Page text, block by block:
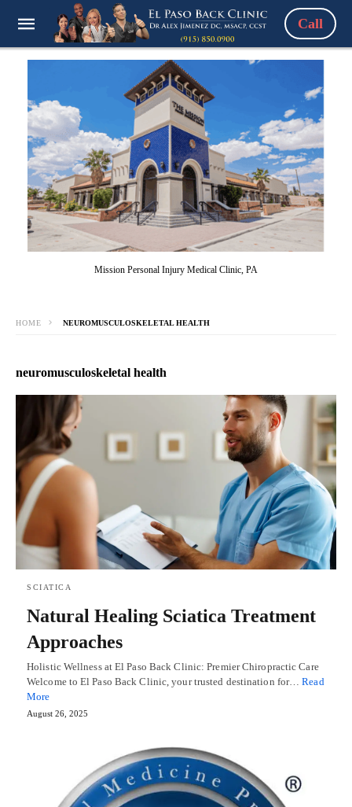
Call
Mission Personal Injury Medical Clinic, PA
HOME NEUROMUSCULOSKELETAL HEALTH
neuromusculoskeletal health
SCIATICA
Natural Healing Sciatica Treatment
Approaches
Holistic Wellness at El Paso Back Clinic: Premier Chiropractic Care
Welcome to El Paso Back Clinic, your trusted destination for…Read
More
August 26, 2025